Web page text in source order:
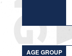
AGE GROUP